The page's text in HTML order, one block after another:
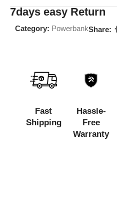
7days easy Return
Category: PowerbankShare:
Fast
Shipping
Hassle-
Free
Warranty